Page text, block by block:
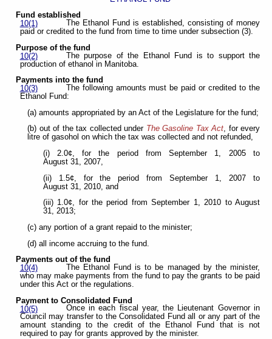
Fund established
10(1)
The Ethanol Fund is established, consisting of money
paid or credited to the fund from time to time under subsection (3).
Purpose of the fund
10(2)
The purpose of the Ethanol Fund is to support the
production of ethanol in Manitoba.
Payments into the fund
10(3)
The following amounts must be paid or credited to the
Ethanol Fund:
(a) amounts appropriated by an Act of the Legislature for the fund;
(b) out of the tax collected under The Gasoline Tax Act, for every
litre of gasohol on which the tax was collected and not refunded,
(i) 2.0¢, for the period from September 1, 2005 to
August 31, 2007,
(ii) 1.5¢, for the period from September 1, 2007 to
August 31, 2010, and
(iii) 1.0¢, for the period from September 1, 2010 to August
31, 2013;
(c) any portion of a grant repaid to the minister;
(d) all income accruing to the fund.
Payments out of the fund
10(4)
The Ethanol Fund is to be managed by the minister,
who may make payments from the fund to pay the grants to be paid
under this Act or the regulations.
Payment to Consolidated Fund
10(5)
Once in each fiscal year, the Lieutenant Governor in
Council may transfer to the Consolidated Fund all or any part of the
amount standing to the credit of the Ethanol Fund that is not
required to pay for grants approved by the minister.